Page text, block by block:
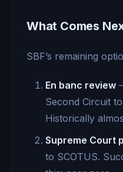
What Comes
SBF’s remaining
En banc review
Second Circuit
Historically
Supreme Court
to SCOTUS.